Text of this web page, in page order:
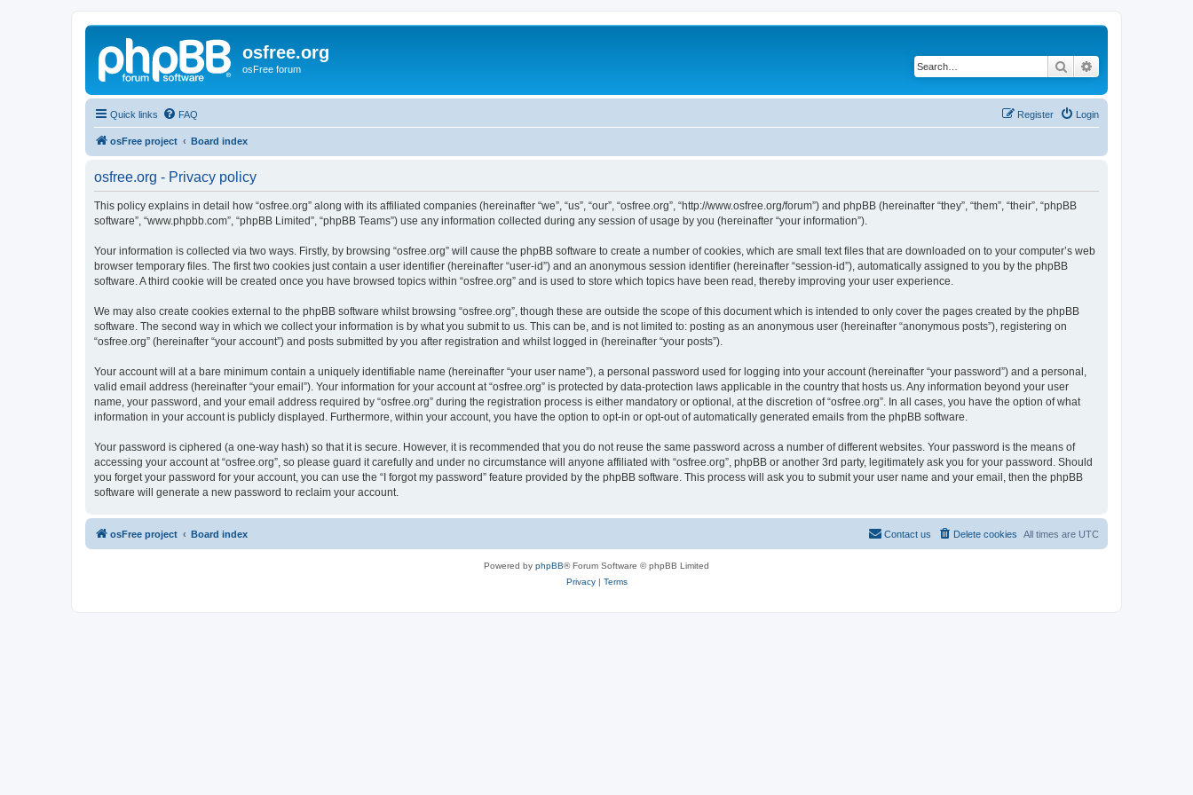
osfree.org
osFree forum Search
Quick links FAQ Login
Register
osFree project Board index
osfree.org - Privacy policy
This policy explains in detail how “osfree.org” along with its affiliated companies (hereinafter “we”, “us”, “our”, “osfree.org”, “http://www.osfree.org/forum”) and phpBB (hereinafter “they”, “them”, “their”, “phpBB
software”, “www.phpbb.com”, “phpBB Limited”, “phpBB Teams”) use any information collected during any session of usage by you (hereinafter “your information”).
Your information is collected via two ways. Firstly, by browsing “osfree.org” will cause the phpBB software to create a number of cookies, which are small text files that are downloaded on to your computer’s web
browser temporary files. The first two cookies just contain a user identifier (hereinafter “user-id”) and an anonymous session identifier (hereinafter “session-id”), automatically assigned to you by the phpBB
software. A third cookie will be created once you have browsed topics within “osfree.org” and is used to store which topics have been read, thereby improving your user experience.
We may also create cookies external to the phpBB software whilst browsing “osfree.org”, though these are outside the scope of this document which is intended to only cover the pages created by the phpBB
software. The second way in which we collect your information is by what you submit to us. This can be, and is not limited to: posting as an anonymous user (hereinafter “anonymous posts”), registering on
“osfree.org” (hereinafter “your account”) and posts submitted by you after registration and whilst logged in (hereinafter “your posts”).
Your account will at a bare minimum contain a uniquely identifiable name (hereinafter “your user name”), a personal password used for logging into your account (hereinafter “your password”) and a personal,
valid email address (hereinafter “your email”). Your information for your account at “osfree.org” is protected by data-protection laws applicable in the country that hosts us. Any information beyond your user
name, your password, and your email address required by “osfree.org” during the registration process is either mandatory or optional, at the discretion of “osfree.org”. In all cases, you have the option of what
information in your account is publicly displayed. Furthermore, within your account, you have the option to opt-in or opt-out of automatically generated emails from the phpBB software.
Your password is ciphered (a one-way hash) so that it is secure. However, it is recommended that you do not reuse the same password across a number of different websites. Your password is the means of
accessing your account at “osfree.org”, so please guard it carefully and under no circumstance will anyone affiliated with “osfree.org”, phpBB or another 3rd party, legitimately ask you for your password. Should
you forget your password for your account, you can use the “I forgot my password” feature provided by the phpBB software. This process will ask you to submit your user name and your email, then the phpBB
software will generate a new password to reclaim your account.
osFree project Board index All times are UTC
Delete cookies
Contact us
Powered by phpBB® Forum Software © phpBB Limited
Privacy| Terms